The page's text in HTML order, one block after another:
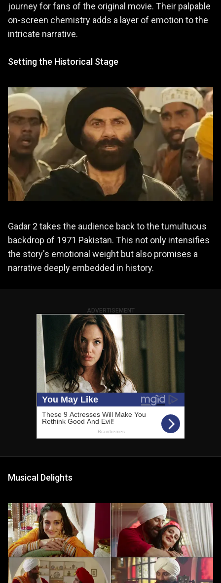
journey for fans of the original movie. Their palpable
on-screen chemistry adds a layer of emotion to the
intricate narrative.
Setting the Historical Stage
Gadar 2 takes the audience back to the tumultuous
backdrop of 1971 Pakistan. This not only intensifies
the story's emotional weight but also promises a
narrative deeply embedded in history.
ADVERTISEMENT
Musical Delights